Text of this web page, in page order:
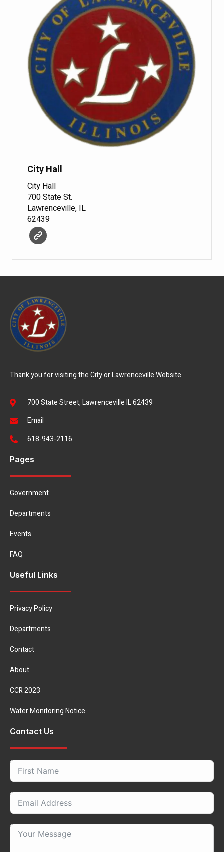
City Hall
City Hall
700 State St.
Lawrenceville, IL
62439
Thank you for visiting the City or Lawrenceville Website.
700 State Street, Lawrenceville IL 62439
Email
618-943-2116
Pages
Government
Departments
Events
FAQ
Useful Links
Privacy Policy
Departments
Contact
About
CCR 2023
Water Monitoring Notice
Contact Us